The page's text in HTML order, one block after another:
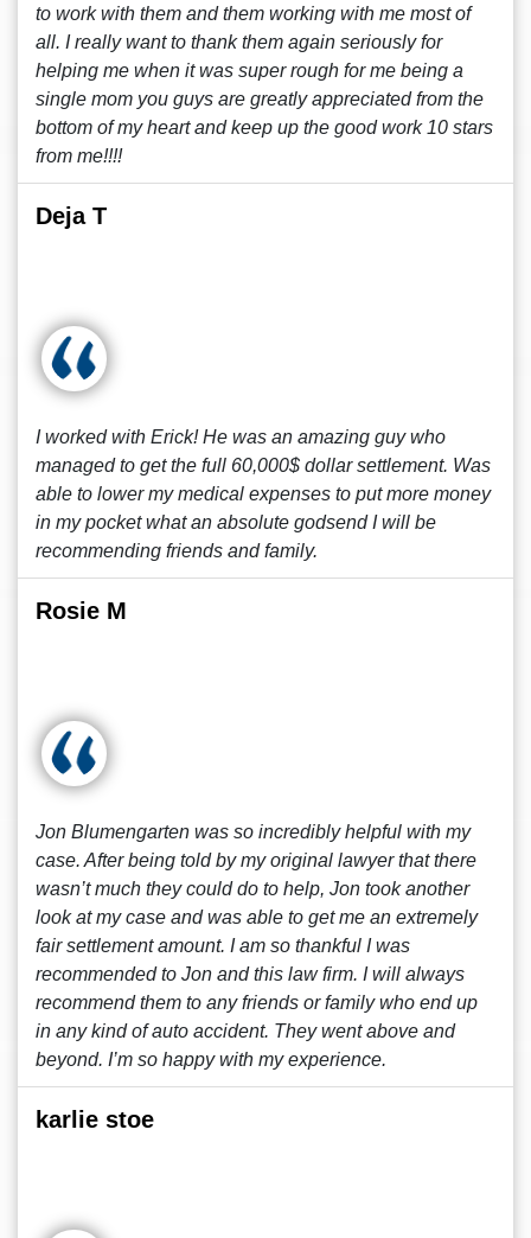
to work with them and them working with me most of
all. I really want to thank them again seriously for
helping me when it was super rough for me being a
single mom you guys are greatly appreciated from the
bottom of my heart and keep up the good work 10 stars
from me!!!!
Deja T
I worked with Erick! He was an amazing guy who
managed to get the full 60,000$ dollar settlement. Was
able to lower my medical expenses to put more money
in my pocket what an absolute godsend I will be
recommending friends and family.
Rosie M
Jon Blumengarten was so incredibly helpful with my
case. After being told by my original lawyer that there
wasn’t much they could do to help, Jon took another
look at my case and was able to get me an extremely
fair settlement amount. I am so thankful I was
recommended to Jon and this law firm. I will always
recommend them to any friends or family who end up
in any kind of auto accident. They went above and
beyond. I’m so happy with my experience.
karlie stoe